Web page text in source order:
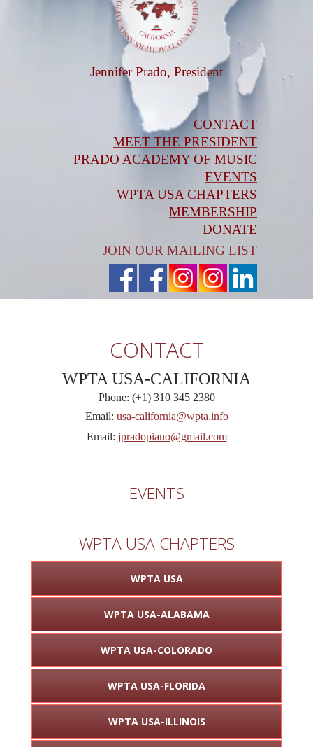
Jennifer Prado, President
CONTACT
MEET THE PRESIDENT
PRADO ACADEMY OF MUSIC
EVENTS
WPTA USA CHAPTERS
MEMBERSHIP
DONATE
JOIN OUR MAILING LIST
CONTACT
WPTA USA-CALIFORNIA
Phone: (+1) 310 345 2380
Email: usa-california@wpta.info
Email: jpradopiano@gmail.com
EVENTS
WPTA USA CHAPTERS
WPTA USA
WPTA USA-ALABAMA
WPTA USA-COLORADO
WPTA USA-FLORIDA
WPTA USA-ILLINOIS